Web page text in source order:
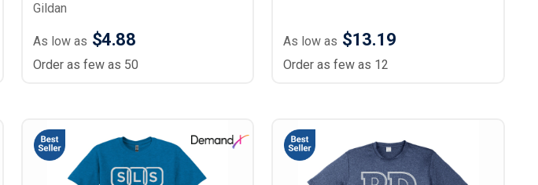
Gildan
As low as $4.88
Order as few as 50
As low as $13.19
Order as few as 12